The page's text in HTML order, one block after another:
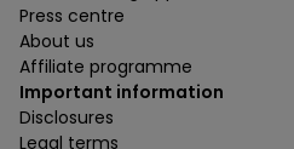
Press centre
About us
Affiliate programme
Important information
Disclosures
Legal terms